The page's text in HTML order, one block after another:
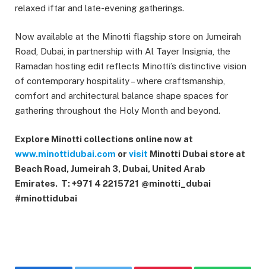
relaxed iftar and late-evening gatherings.
Now available at the Minotti flagship store on Jumeirah
Road, Dubai, in partnership with Al Tayer Insignia, the
Ramadan hosting edit reflects Minotti’s distinctive vision
of contemporary hospitality – where craftsmanship,
comfort and architectural balance shape spaces for
gathering throughout the Holy Month and beyond.
Explore Minotti collections online now at
www.minottidubai.com or visit Minotti Dubai store at
Beach Road, Jumeirah 3, Dubai, United Arab
Emirates. T: +971 4 2215721 @minotti_dubai
#minottidubai